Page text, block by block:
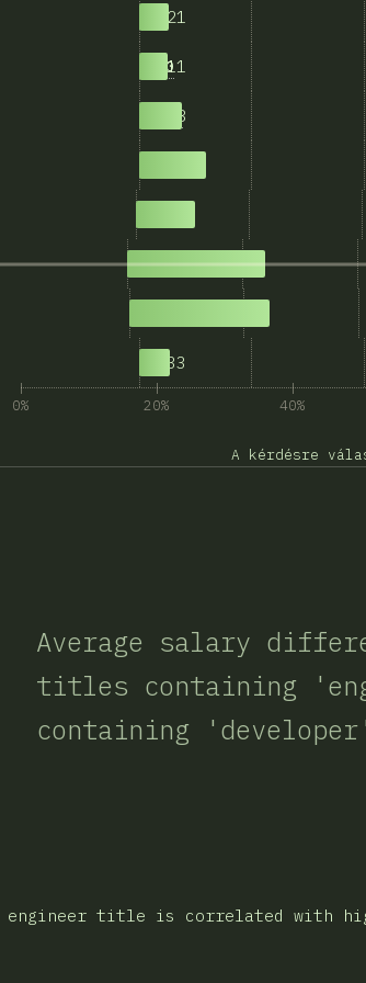
421
5-10411
10-20
608
100-1000
1,901
433
0% 20% 40%
A kérdésre
Average salary
titles containing
containing
title is correlated with